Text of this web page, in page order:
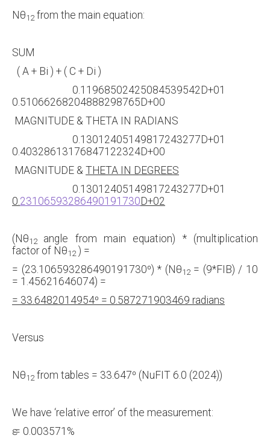
Nθ12 from the main equation:
SUM
( A + Bi ) + ( C + Di )
0.11968502425084539542D+01
0.51066268204888298765D+00
MAGNITUDE & THETA IN RADIANS
0.13012405149817243277D+01
0.40328613176847122324D+00
MAGNITUDE & THETA IN DEGREES
0.13012405149817243277D+01
0.23106593286490191730 D+02
(Nθ12 angle from main equation) * (multiplication
factor of Nθ12 ) =
= (23.106593286490191730⁰) * (Nθ12= (9*FIB) / 10
= 1.45621646074) =
= 33.6482014954⁰ = 0.587271903469 radians
Versus
Nθ12 from tables = 33.647⁰ (NuFIT 6.0 (2024))
We have ‘relative error’ of the measurement:
ԑ = 0.003571%